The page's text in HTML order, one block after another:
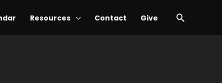
Resources Contact Give Search